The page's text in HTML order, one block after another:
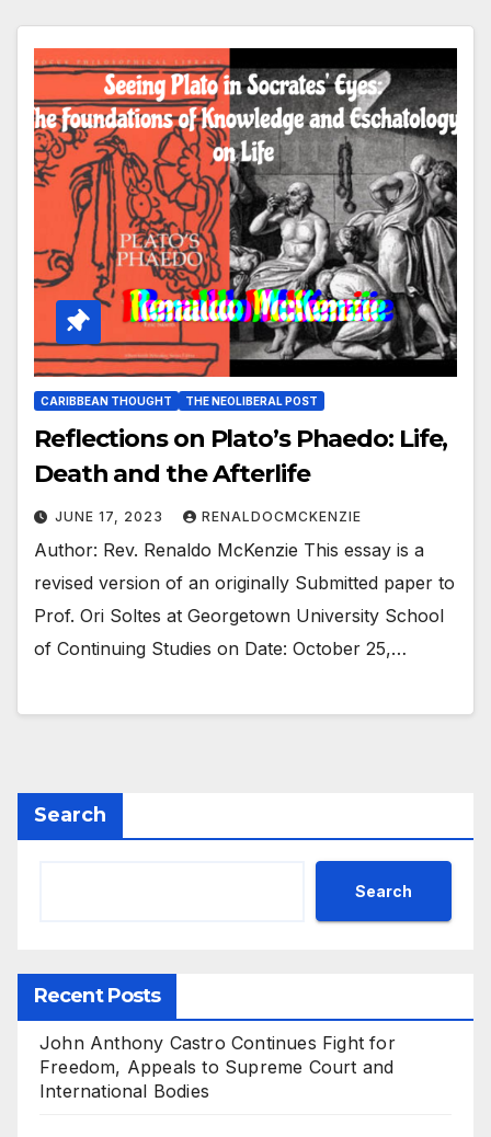
CARIBBEAN THOUGHT THE NEOLIBERAL POST
Reflections on Plato’s Phaedo: Life,
Death and the Afterlife
JUNE 17, 2023 RENALDOCMCKENZIE
Author: Rev. Renaldo McKenzie This essay is a
revised version of an originally Submitted paper to
Prof. Ori Soltes at Georgetown University School
of Continuing Studies on Date: October 25,…
Search
Search
Recent Posts
John Anthony Castro Continues Fight for
Freedom, Appeals to Supreme Court and
International Bodies